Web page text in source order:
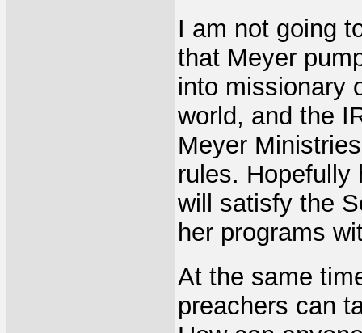
I am not going
that Meyer
into missionary
world, and the
Meyer
rules. Hopefully
will satisfy the
her programs
At the same
preachers can